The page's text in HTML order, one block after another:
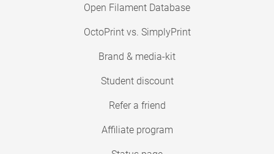
Open Filament Database
OctoPrint vs. SimplyPrint
Brand & media-kit
Student discount
Refer a friend
Affiliate program